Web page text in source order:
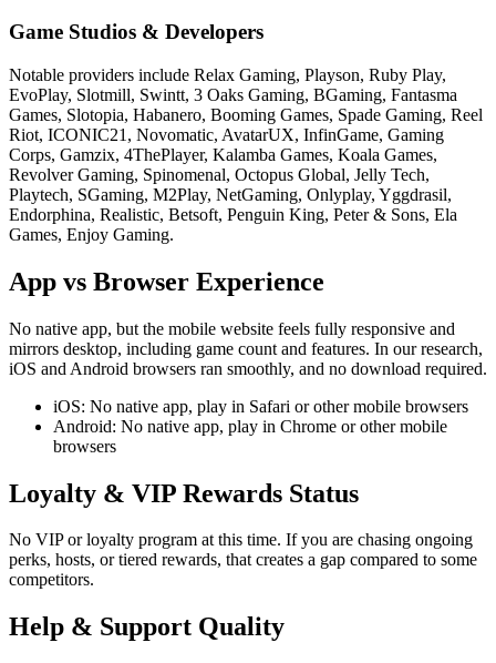
Game Studios & Developers
Notable providers include Relax Gaming, Playson, Ruby Play,
EvoPlay, Slotmill, Swintt, 3 Oaks Gaming, BGaming, Fantasma
Games, Slotopia, Habanero, Booming Games, Spade Gaming, Reel
Riot, ICONIC21, Novomatic, AvatarUX, InfinGame, Gaming
Corps, Gamzix, 4ThePlayer, Kalamba Games, Koala Games,
Revolver Gaming, Spinomenal, Octopus Global, Jelly Tech,
Playtech, SGaming, M2Play, NetGaming, Onlyplay, Yggdrasil,
Endorphina, Realistic, Betsoft, Penguin King, Peter & Sons, Ela
Games, Enjoy Gaming.
App vs Browser Experience
No native app, but the mobile website feels fully responsive and
mirrors desktop, including game count and features. In our research,
iOS and Android browsers ran smoothly, and no download required.
iOS: No native app, play in Safari or other mobile browsers
Android: No native app, play in Chrome or other mobile
browsers
Loyalty & VIP Rewards Status
No VIP or loyalty program at this time. If you are chasing ongoing
perks, hosts, or tiered rewards, that creates a gap compared to some
competitors.
Help & Support Quality